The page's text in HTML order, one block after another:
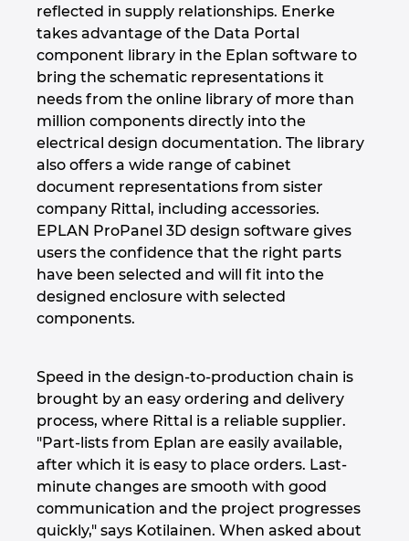
reflected in supply relationships. Enerke
takes advantage of the Data Portal
component library in the Eplan software to
bring the schematic representations it
needs from the online library of more than
million components directly into the
electrical design documentation. The library
also offers a wide range of cabinet
document representations from sister
company Rittal, including accessories.
EPLAN ProPanel 3D design software gives
users the confidence that the right parts
have been selected and will fit into the
designed enclosure with selected
components.
Speed in the design-to-production chain is
brought by an easy ordering and delivery
process, where Rittal is a reliable supplier.
"Part-lists from Eplan are easily available,
after which it is easy to place orders. Last-
minute changes are smooth with good
communication and the project progresses
quickly," says Kotilainen. When asked about